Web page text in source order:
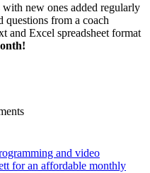
new ones added regularly
questions from a coach
and Excel spreadsheet format
and video
for an affordable monthly